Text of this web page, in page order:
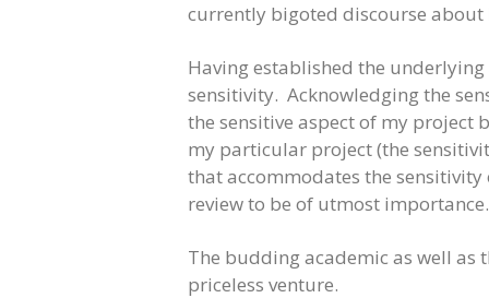
currently bigoted discourse about
Having established the
sensitivity. Acknowledging the
the sensitive aspect of my project
my particular project (the
that accommodates the
review to be of utmost importance.
The budding academic as well
priceless venture.